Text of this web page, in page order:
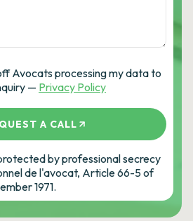
Avocats processing my data to
— Privacy Policy
A CALL
by professional secrecy
de l'avocat, Article 66-5 of
1971.